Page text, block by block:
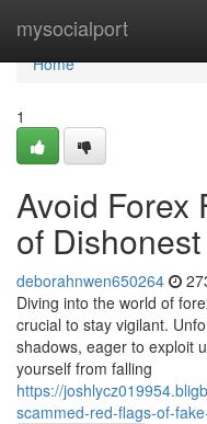
mysocialport
Home
Home
1
Avoid Forex
of
deborahnwen650264
Diving into the world of
crucial to stay vigilant.
shadows, eager to exploit
yourself from falling
https://
scammed-red-flags-of-